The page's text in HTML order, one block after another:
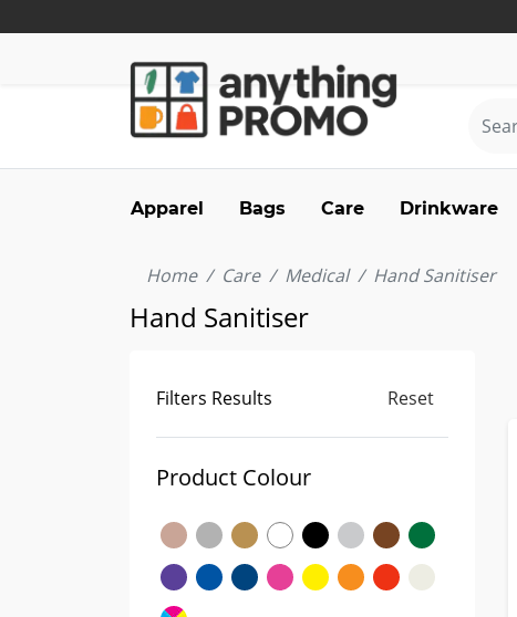
Apparel Bags Care Drinkware
Home Care Medical Hand Sanitiser
Hand Sanitiser
Filters Results Reset
Product Colour